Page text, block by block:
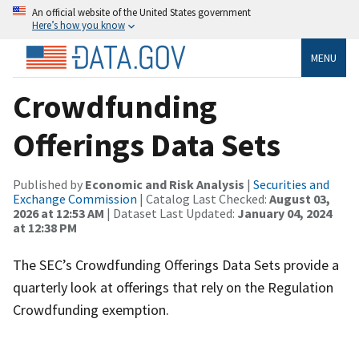
An official website of the United States government
Here’s how you know
MENU
Crowdfunding
Offerings Data Sets
Published by Economic and Risk Analysis | Securities and
Exchange Commission | Catalog Last Checked: August 03,
2026 at 12:53 AM | Dataset Last Updated: January 04, 2024
at 12:38 PM
The SEC’s Crowdfunding Offerings Data Sets provide a
quarterly look at offerings that rely on the Regulation
Crowdfunding exemption.